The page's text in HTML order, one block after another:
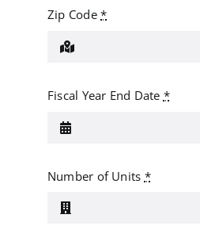
Zip Code*
Fiscal Year End Date *
Number of Units *